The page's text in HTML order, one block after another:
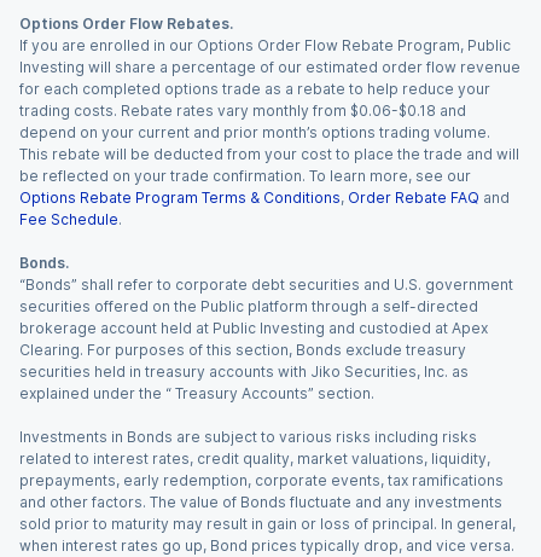
Options Order Flow Rebates.
If you are enrolled in our Options Order Flow Rebate Program, Public
Investing will share a percentage of our estimated order flow revenue
for each completed options trade as a rebate to help reduce your
trading costs. Rebate rates vary monthly from $0.06-$0.18 and
depend on your current and prior month’s options trading volume.
This rebate will be deducted from your cost to place the trade and will
be reflected on your trade confirmation. To learn more, see our
Options Rebate Program Terms & Conditions, Order Rebate FAQ and
Fee Schedule.
Bonds.
“Bonds” shall refer to corporate debt securities and U.S. government
securities offered on the Public platform through a self-directed
brokerage account held at Public Investing and custodied at Apex
Clearing. For purposes of this section, Bonds exclude treasury
securities held in treasury accounts with Jiko Securities, Inc. as
explained under the “ Treasury Accounts” section.
Investments in Bonds are subject to various risks including risks
related to interest rates, credit quality, market valuations, liquidity,
prepayments, early redemption, corporate events, tax ramifications
and other factors. The value of Bonds fluctuate and any investments
sold prior to maturity may result in gain or loss of principal. In general,
when interest rates go up, Bond prices typically drop, and vice versa.